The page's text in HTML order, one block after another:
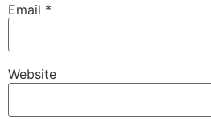
Email *
Website